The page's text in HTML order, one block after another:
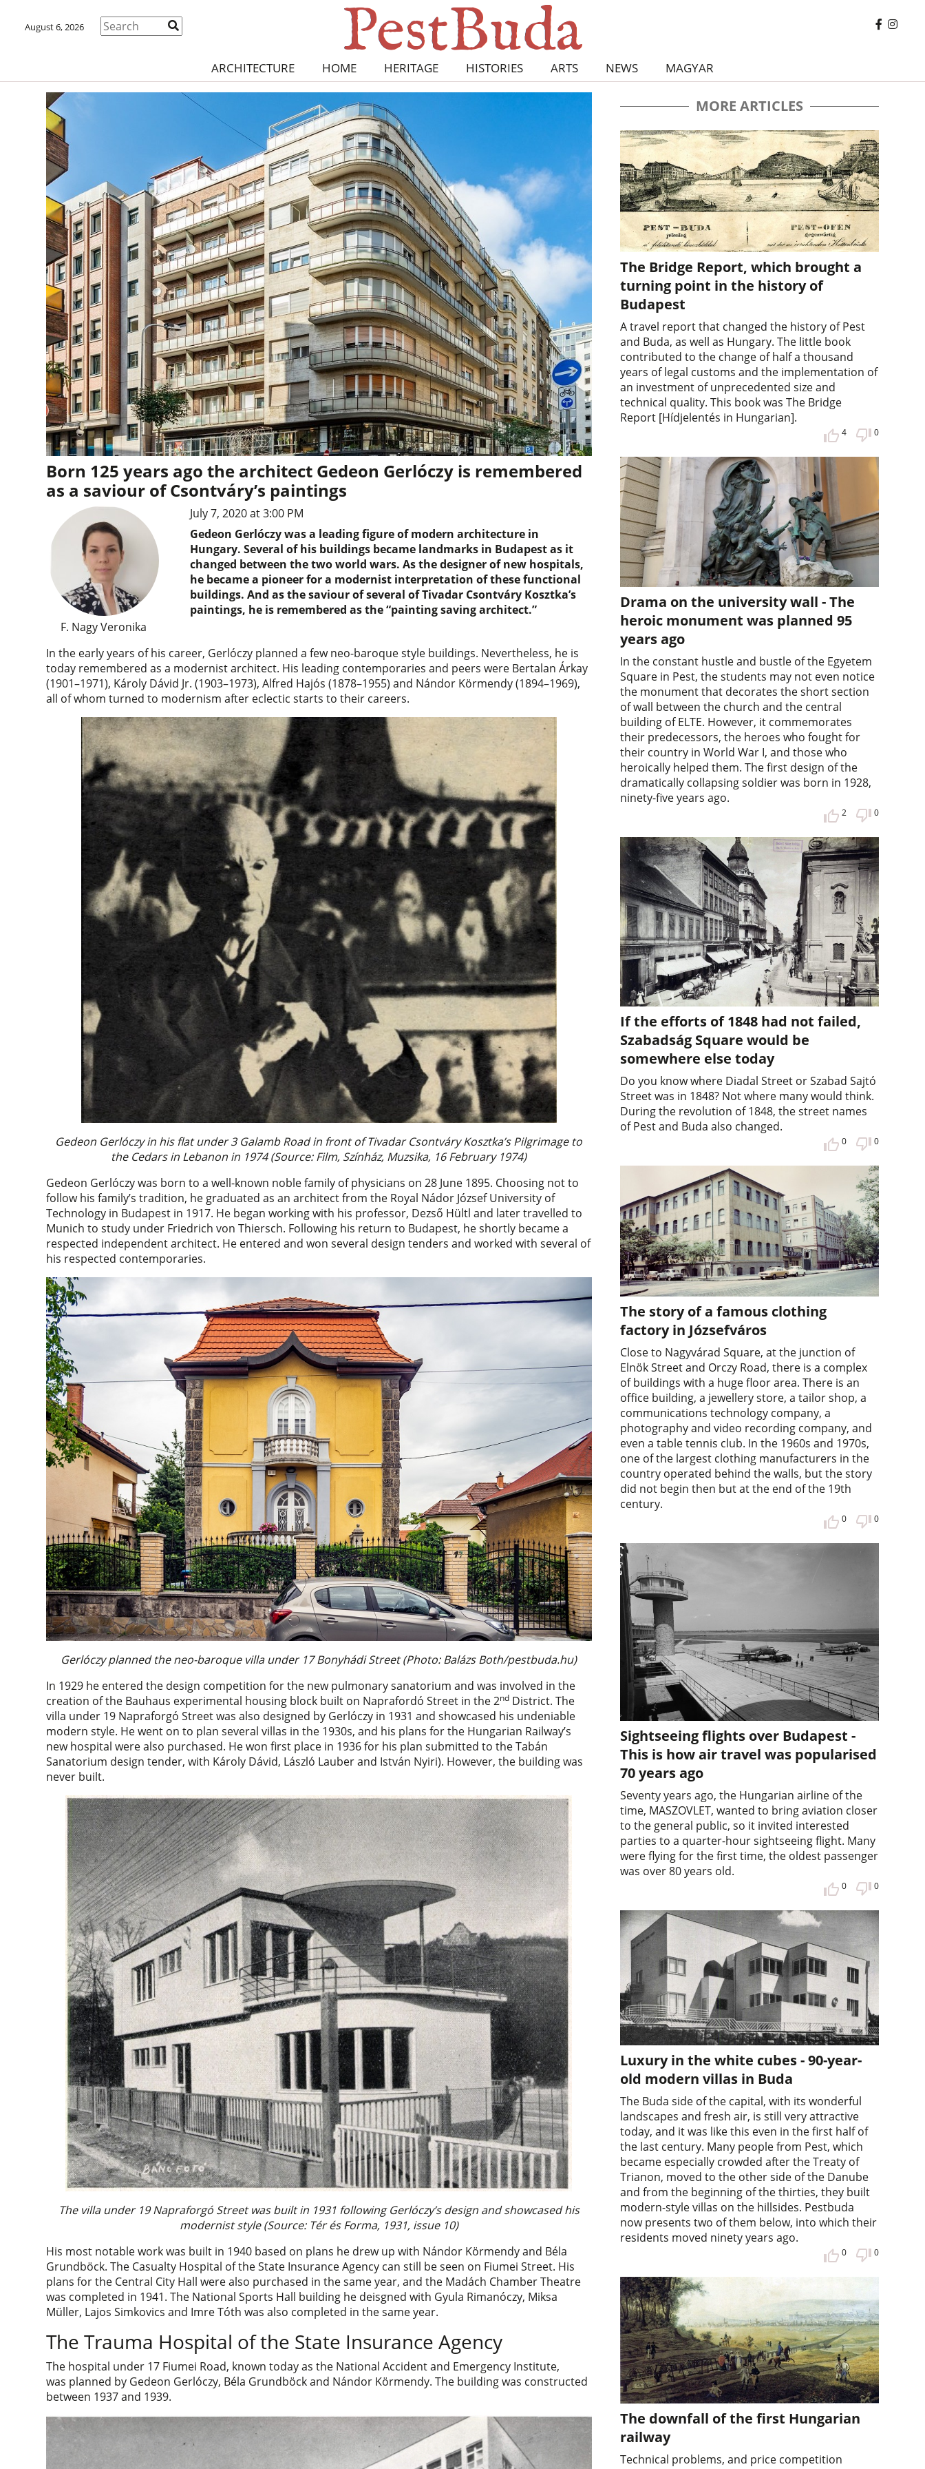
August 6, 2026
ARCHITECTURE HOME HERITAGE HISTORIES ARTS NEWS MAGYAR
Born 125 years ago the architect Gedeon Gerlóczy is remembered
as a saviour of Csontváry’s paintings
F. Nagy Veronika
July 7, 2020 at 3:00 PM
Gedeon Gerlóczy was a leading figure of modern architecture in
Hungary. Several of his buildings became landmarks in Budapest as it
changed between the two world wars. As the designer of new hospitals,
he became a pioneer for a modernist interpretation of these functional
buildings. And as the saviour of several of Tivadar Csontváry Kosztka’s
paintings, he is remembered as the “painting saving architect.”
In the early years of his career, Gerlóczy planned a few neo-baroque style buildings. Nevertheless, he is
today remembered as a modernist architect. His leading contemporaries and peers were Bertalan Árkay
(1901–1971), Károly Dávid Jr. (1903–1973), Alfred Hajós (1878–1955) and Nándor Körmendy (1894–1969),
all of whom turned to modernism after eclectic starts to their careers.
Gedeon Gerlóczy in his flat under 3 Galamb Road in front of Tivadar Csontváry Kosztka’s Pilgrimage to
the Cedars in Lebanon in 1974 (Source: Film, Színház, Muzsika, 16 February 1974)
Gedeon Gerlóczy was born to a well-known noble family of physicians on 28 June 1895. Choosing not to
follow his family’s tradition, he graduated as an architect from the Royal Nádor József University of
Technology in Budapest in 1917. He began working with his professor, Dezső Hültl and later travelled to
Munich to study under Friedrich von Thiersch. Following his return to Budapest, he shortly became a
respected independent architect. He entered and won several design tenders and worked with several of
his respected contemporaries.
Gerlóczy planned the neo-baroque villa under 17 Bonyhádi Street (Photo: Balázs Both/pestbuda.hu)
In 1929 he entered the design competition for the new pulmonary sanatorium and was involved in the
creation of the Bauhaus experimental housing block built on Naprafordó Street in the 2nd District. The
villa under 19 Napraforgó Street was also designed by Gerlóczy in 1931 and showcased his undeniable
modern style. He went on to plan several villas in the 1930s, and his plans for the Hungarian Railway’s
new hospital were also purchased. He won first place in 1936 for his plan submitted to the Tabán
Sanatorium design tender, with Károly Dávid, László Lauber and István Nyiri). However, the building was
never built.
The villa under 19 Napraforgó Street was built in 1931 following Gerlóczy’s design and showcased his
modernist style (Source: Tér és Forma, 1931, issue 10)
His most notable work was built in 1940 based on plans he drew up with Nándor Körmendy and Béla
Grundböck. The Casualty Hospital of the State Insurance Agency can still be seen on Fiumei Street. His
plans for the Central City Hall were also purchased in the same year, and the Madách Chamber Theatre
was completed in 1941. The National Sports Hall building he deisgned with Gyula Rimanóczy, Miksa
Müller, Lajos Simkovics and Imre Tóth was also completed in the same year.
The Trauma Hospital of the State Insurance Agency
The hospital under 17 Fiumei Road, known today as the National Accident and Emergency Institute,
was planned by Gedeon Gerlóczy, Béla Grundböck and Nándor Körmendy. The building was constructed
between 1937 and 1939.
MORE ARTICLES
The Bridge Report, which brought a
turning point in the history of
Budapest
A travel report that changed the history of Pest
and Buda, as well as Hungary. The little book
contributed to the change of half a thousand
years of legal customs and the implementation of
an investment of unprecedented size and
technical quality. This book was The Bridge
Report [Hídjelentés in Hungarian].
4 0
Drama on the university wall - The
heroic monument was planned 95
years ago
In the constant hustle and bustle of the Egyetem
Square in Pest, the students may not even notice
the monument that decorates the short section
of wall between the church and the central
building of ELTE. However, it commemorates
their predecessors, the heroes who fought for
their country in World War I, and those who
heroically helped them. The first design of the
dramatically collapsing soldier was born in 1928,
ninety-five years ago.
2 0
If the efforts of 1848 had not failed,
Szabadság Square would be
somewhere else today
Do you know where Diadal Street or Szabad Sajtó
Street was in 1848? Not where many would think.
During the revolution of 1848, the street names
of Pest and Buda also changed.
0 0
The story of a famous clothing
factory in Józsefváros
Close to Nagyvárad Square, at the junction of
Elnök Street and Orczy Road, there is a complex
of buildings with a huge floor area. There is an
office building, a jewellery store, a tailor shop, a
communications technology company, a
photography and video recording company, and
even a table tennis club. In the 1960s and 1970s,
one of the largest clothing manufacturers in the
country operated behind the walls, but the story
did not begin then but at the end of the 19th
century.
0 0
Sightseeing flights over Budapest -
This is how air travel was popularised
70 years ago
Seventy years ago, the Hungarian airline of the
time, MASZOVLET, wanted to bring aviation closer
to the general public, so it invited interested
parties to a quarter-hour sightseeing flight. Many
were flying for the first time, the oldest passenger
was over 80 years old.
0 0
Luxury in the white cubes - 90-year-
old modern villas in Buda
The Buda side of the capital, with its wonderful
landscapes and fresh air, is still very attractive
today, and it was like this even in the first half of
the last century. Many people from Pest, which
became especially crowded after the Treaty of
Trianon, moved to the other side of the Danube
and from the beginning of the thirties, they built
modern-style villas on the hillsides. Pestbuda
now presents two of them below, into which their
residents moved ninety years ago.
0 0
The downfall of the first Hungarian
railway
Technical problems, and price competition